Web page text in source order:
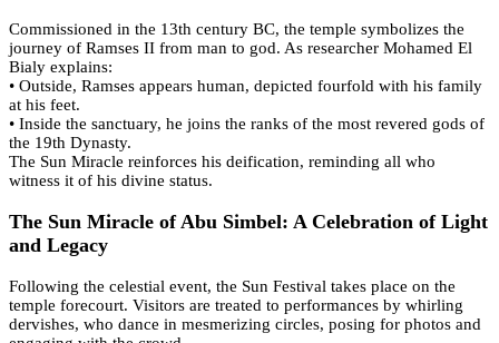
Commissioned in the 13th century BC, the temple symbolizes the
journey of Ramses II from man to god. As researcher Mohamed El
Bialy explains:
• Outside, Ramses appears human, depicted fourfold with his family
at his feet.
• Inside the sanctuary, he joins the ranks of the most revered gods of
the 19th Dynasty.
The Sun Miracle reinforces his deification, reminding all who
witness it of his divine status.
The Sun Miracle of Abu Simbel: A Celebration of Light
and Legacy
Following the celestial event, the Sun Festival takes place on the
temple forecourt. Visitors are treated to performances by whirling
dervishes, who dance in mesmerizing circles, posing for photos and